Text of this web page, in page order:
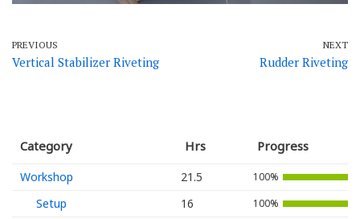
PREVIOUS
Vertical Stabilizer Riveting
NEXT
Rudder Riveting
Category Hrs Progress
Workshop 21.5 100%
Setup 16 100%